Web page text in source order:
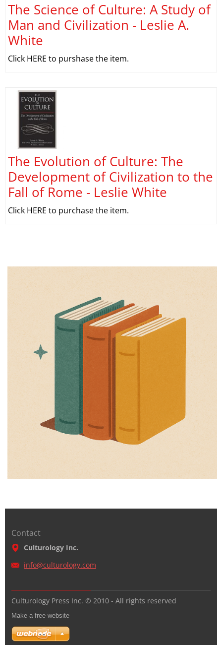
The Science of Culture: A Study of
Man and Civilization - Leslie A.
White
Click HERE to purshase the item.
The Evolution of Culture: The
Development of Civilization to the
Fall of Rome - Leslie White
Click HERE to purchase the item.
Contact
Culturology Inc.
info@culturology.com
Culturology Press Inc. © 2010 - All rights reserved
Make a free website